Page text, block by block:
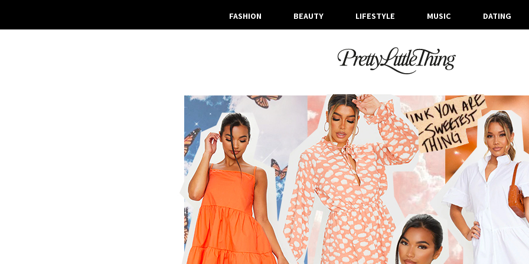
FASHION BEAUTY LIFESTYLE MUSIC DATING
ARCHIVES
TUESDAY, 11 AUGUST 2020